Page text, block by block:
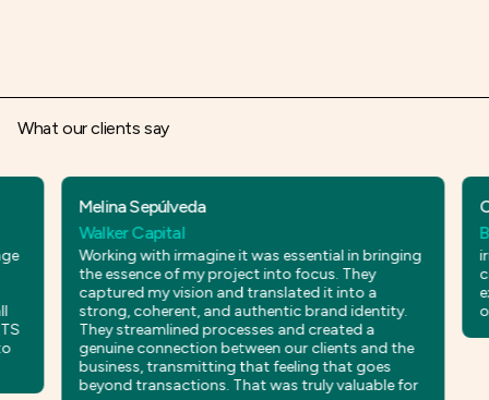
What our clients say
Melina Sepúlveda
Walker Capital
Working with irmagine it was essential in bringing
the essence of my project into focus. They
captured my vision and translated it into a
strong, coherent, and authentic brand identity.
They streamlined processes and created a
genuine connection between our clients and the
business, transmitting that feeling that goes
beyond transactions. That was truly valuable for
our